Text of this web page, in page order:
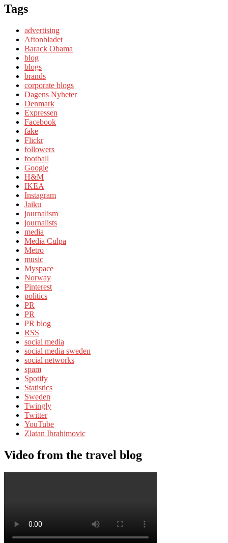
Tags
advertising
Aftonbladet
Barack Obama
blog
blogs
brands
corporate blogs
Dagens Nyheter
Denmark
Expressen
Facebook
fake
Flickr
followers
football
Google
H&M
IKEA
Instagram
Jaiku
journalism
journalists
media
Media Culpa
Metro
music
Myspace
Norway
Pinterest
politics
PR
PR
PR blog
RSS
social media
social media sweden
social networks
spam
Spotify
Statistics
Sweden
Twingly
Twitter
YouTube
Zlatan Ibrahimovic
Video from the travel blog